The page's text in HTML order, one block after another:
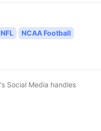
NFL
NCAA Football
's Social Media handles